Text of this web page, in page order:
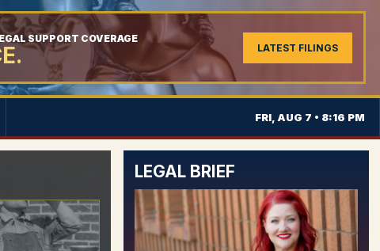
SUPPORT COVERAGE
LATEST FILINGS
FRI, AUG 7 • 8:16 PM
LEGAL BRIEF